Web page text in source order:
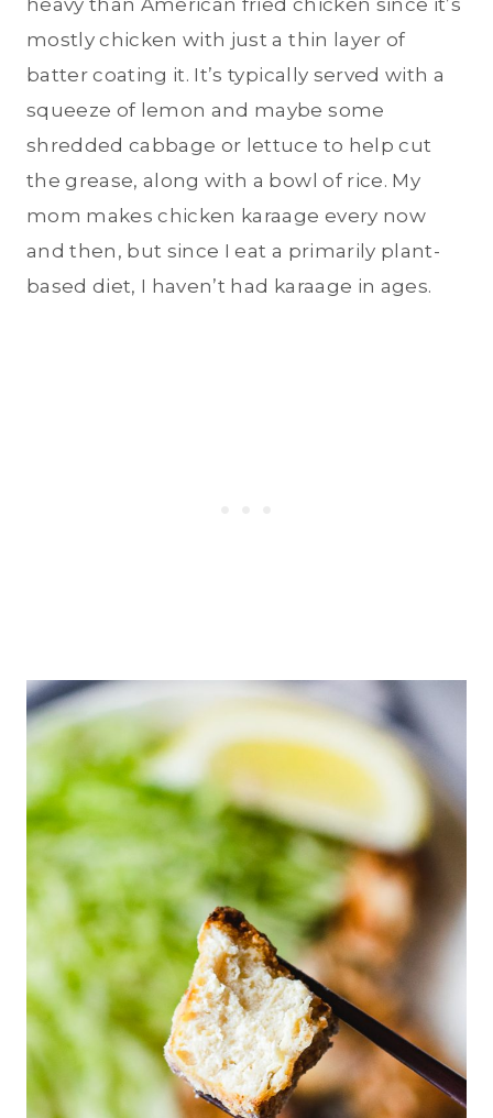
heavy than American fried chicken since it’s
mostly chicken with just a thin layer of
batter coating it. It’s typically served with a
squeeze of lemon and maybe some
shredded cabbage or lettuce to help cut
the grease, along with a bowl of rice. My
mom makes chicken karaage every now
and then, but since I eat a primarily plant-
based diet, I haven’t had karaage in ages.